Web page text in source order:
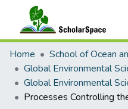
Communities & Collections
All of ScholarSpace
Statistics
Home